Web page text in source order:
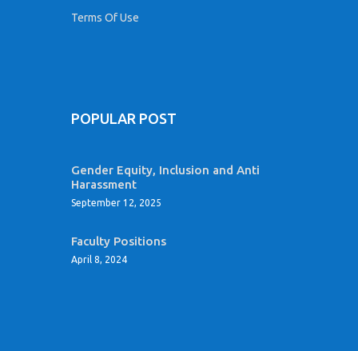
Terms Of Use
POPULAR POST
Gender Equity, Inclusion and Anti
Harassment
September 12, 2025
Faculty Positions
April 8, 2024